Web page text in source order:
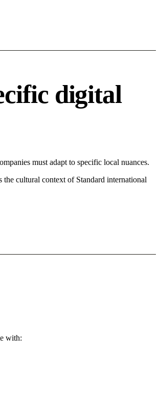
digital
must adapt to specific local nuances.
cultural context of Standard international
with: